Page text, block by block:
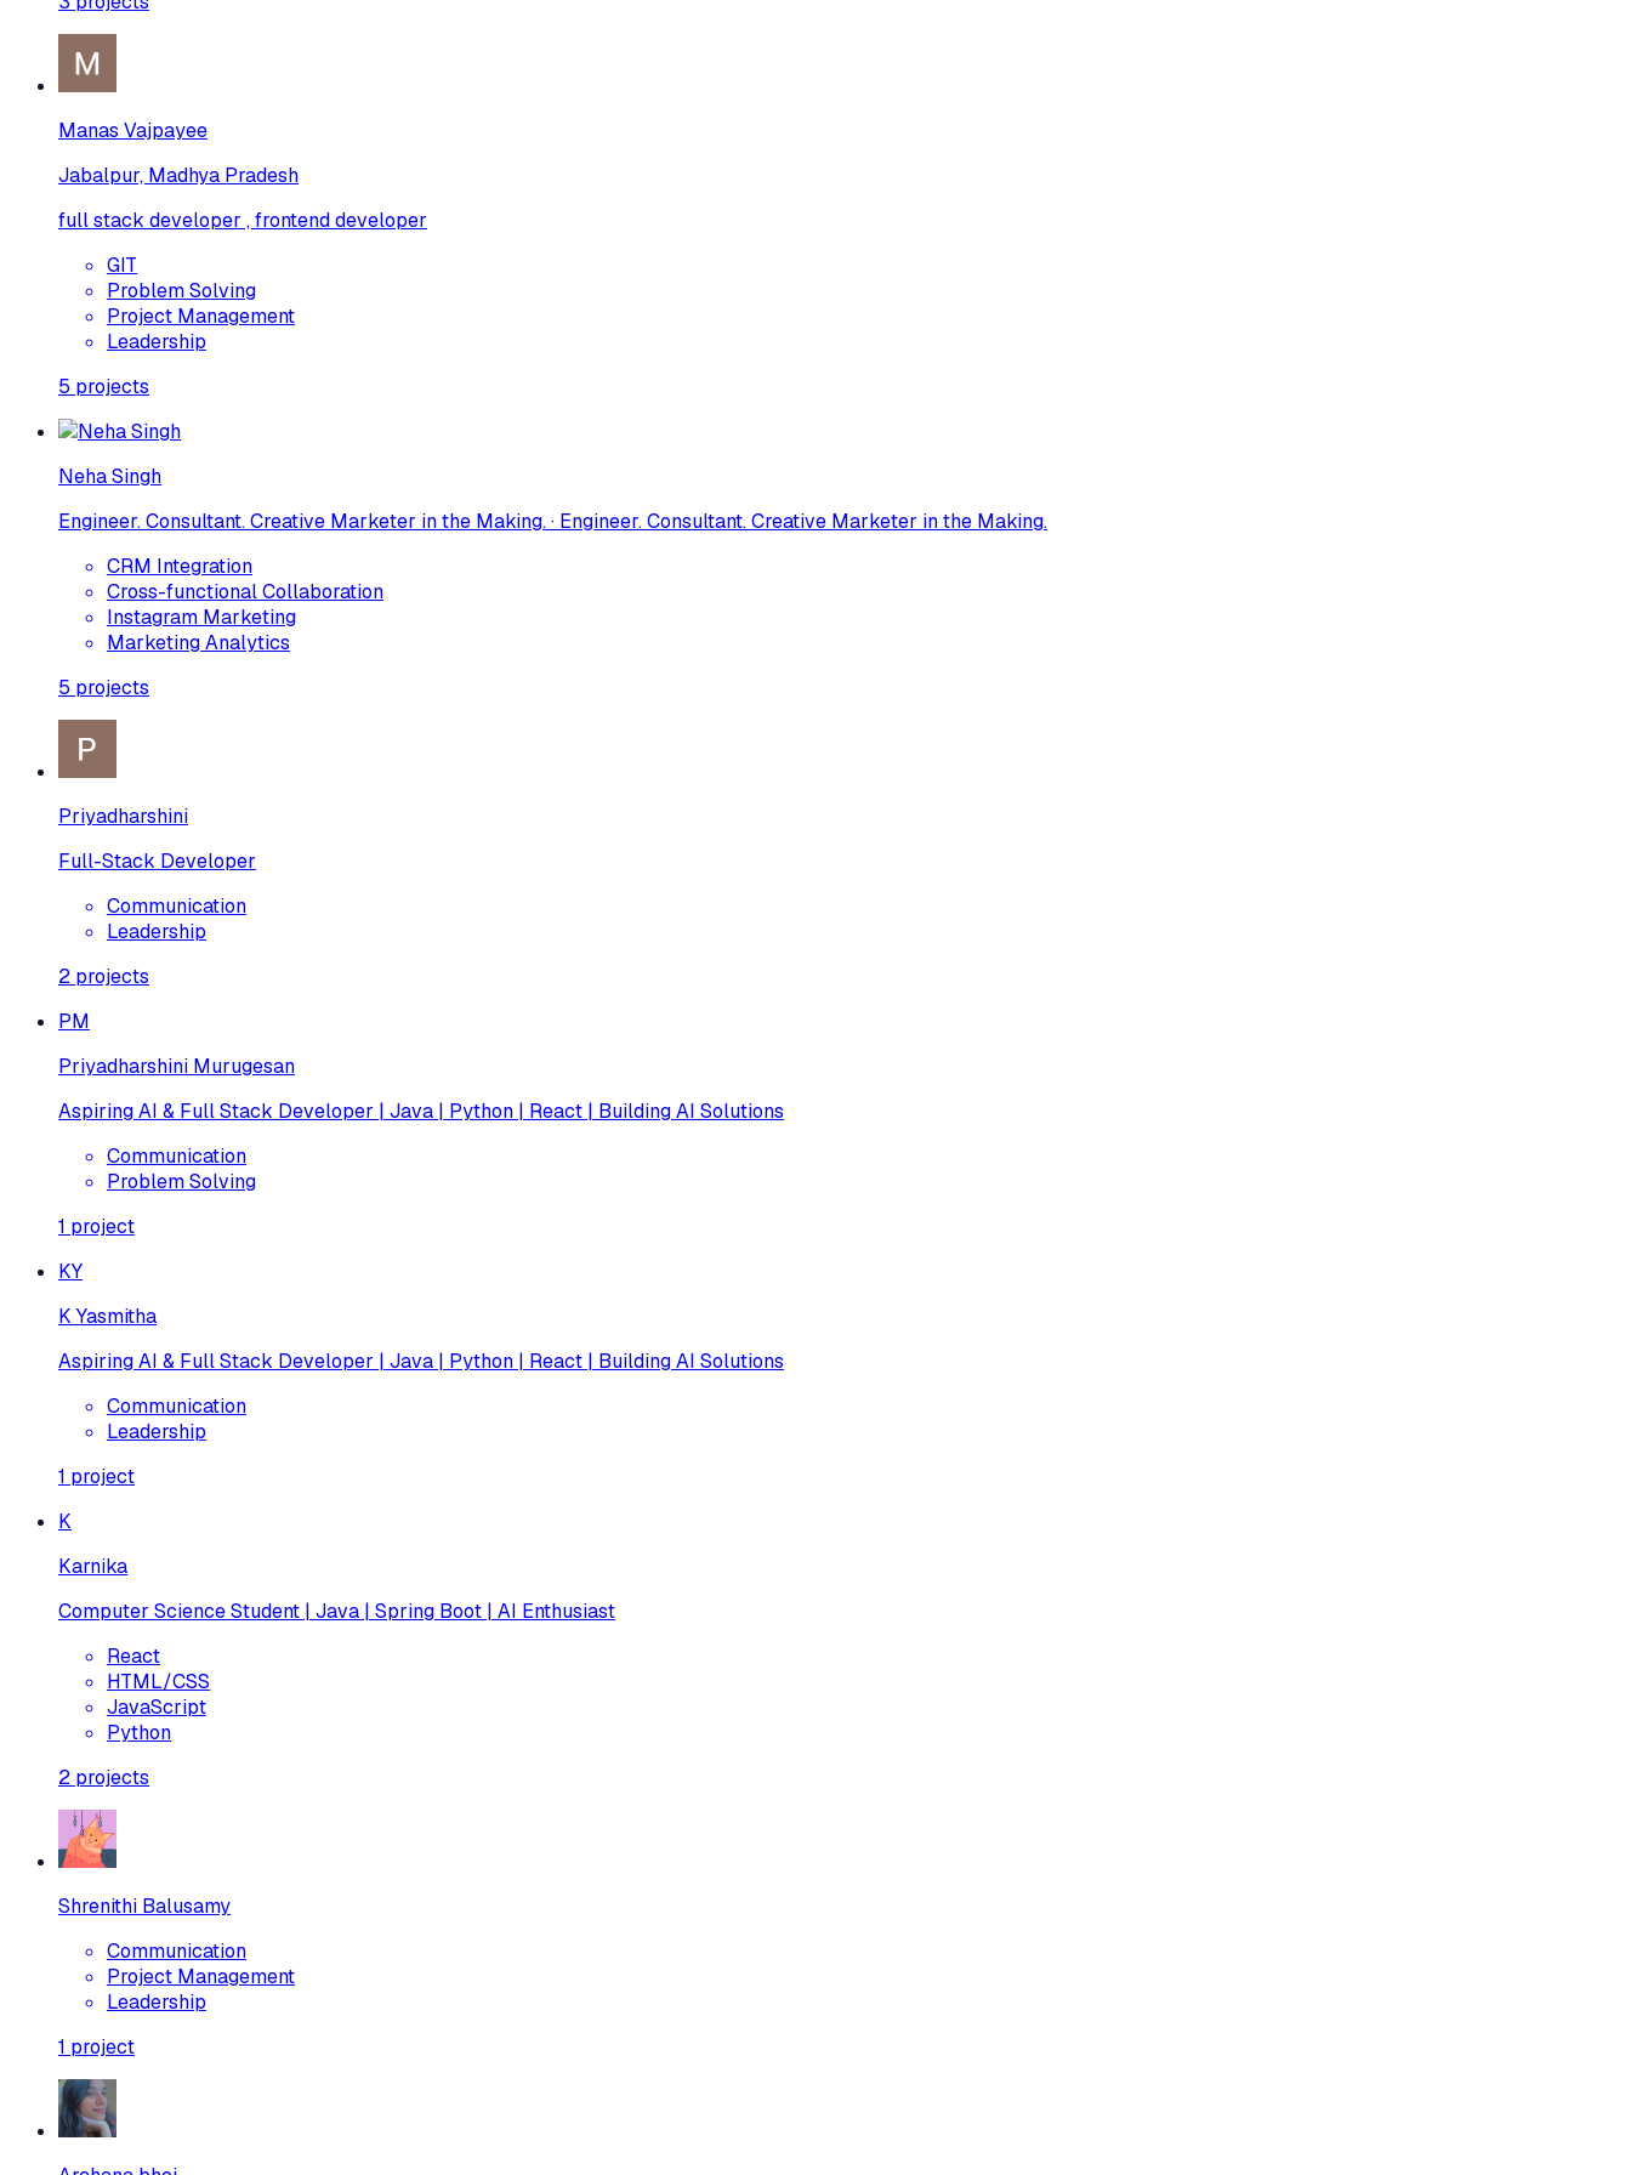
Manas Vajpayee
Jabalpur, Madhya Pradesh
full stack developer , frontend developer
GIT
Problem Solving
Project Management
Leadership
5 projects
Neha Singh
Engineer. Consultant. Creative Marketer in the Making. · Engineer. Consultant. Creative Marketer in the Making.
CRM Integration
Cross-functional Collaboration
Instagram Marketing
Marketing Analytics
5 projects
Priyadharshini
Full-Stack Developer
Communication
Leadership
2 projects
PM
Priyadharshini Murugesan
Aspiring AI & Full Stack Developer | Java | Python | React | Building AI Solutions
Communication
Problem Solving
1 project
KY
K Yasmitha
Aspiring AI & Full Stack Developer | Java | Python | React | Building AI Solutions
Communication
Leadership
1 project
K
Karnika
Computer Science Student | Java | Spring Boot | AI Enthusiast
React
HTML/CSS
JavaScript
Python
2 projects
Shrenithi Balusamy
Communication
Project Management
Leadership
1 project